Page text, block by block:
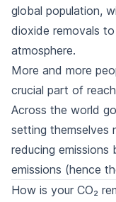
global population,
dioxide removals
atmosphere.
More and more
crucial part of
Across the world
setting themselves
reducing emissions
emissions (hence
How is your CO₂